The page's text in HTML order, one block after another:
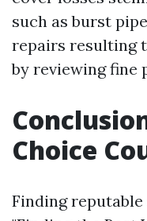
such as burst
repairs resulting
by reviewing fine
Choice
Finding